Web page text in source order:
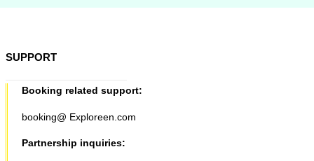
SUPPORT
Booking related support:
booking@ Exploreen.com
Partnership inquiries: